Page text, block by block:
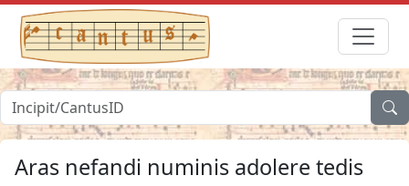
Aras nefandi numinis adolere tedis